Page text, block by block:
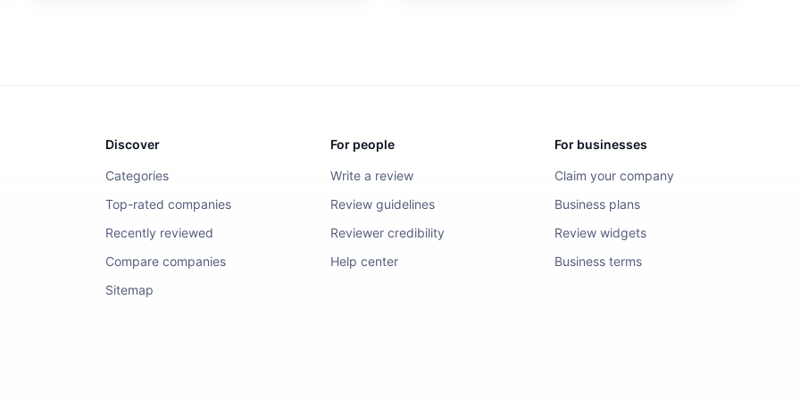
Discover
Categories
Top-rated companies
Recently reviewed
Compare companies
Sitemap
For people
Write a review
Review guidelines
Reviewer credibility
Help center
For businesses
Claim your company
Business plans
Review widgets
Business terms